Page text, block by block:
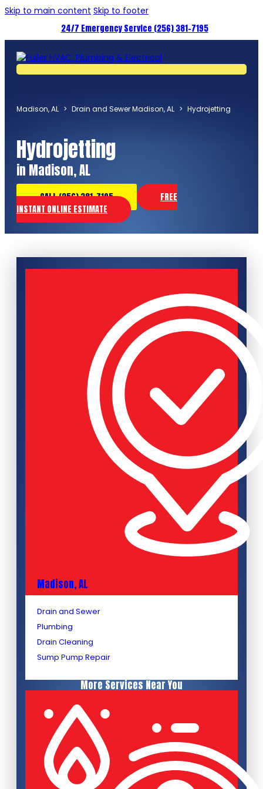
Skip to main content Skip to footer
24/7 Emergency Service (256) 381-7195
Madison, AL > Drain and Sewer Madison, AL > Hydrojetting
Hydrojetting
in Madison, AL
CALL (256) 381-7195
FREE
INSTANT ONLINE ESTIMATE
Madison, AL
Drain and Sewer
Plumbing
Drain Cleaning
Sump Pump Repair
More Services Near You